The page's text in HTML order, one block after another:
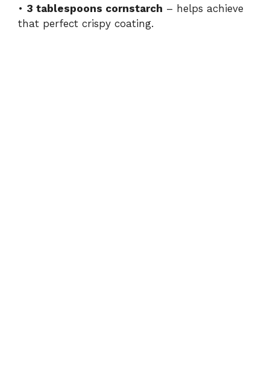
• 3 tablespoons cornstarch – helps achieve
that perfect crispy coating.